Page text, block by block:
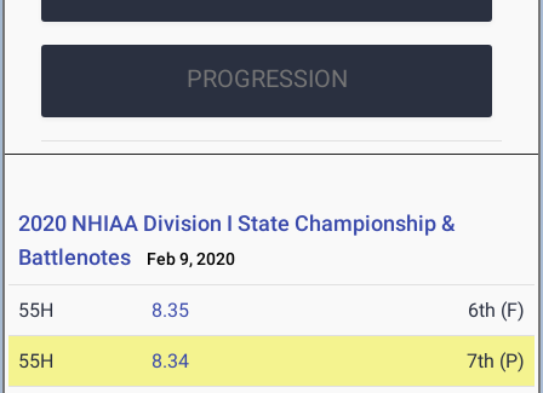
PROGRESSION
2020 NHIAA Division I State Championship &
Battlenotes
Feb 9, 2020
55H 8.35 6th (F)
55H 8.34 7th (P)